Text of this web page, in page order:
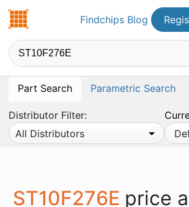
Findchips.comFindchips Blog
Part Search Parametric Search
Distributor Filter:
All Distributors
ST10F276E price